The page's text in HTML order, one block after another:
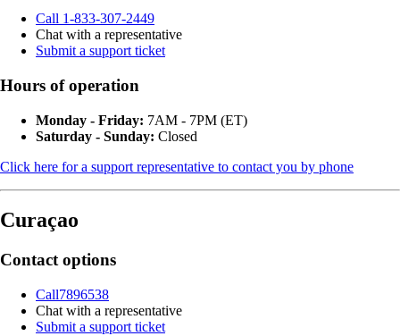
Call 1-833-307-2449
Chat with a representative
Submit a support ticket
Hours of operation
Monday - Friday: 7AM - 7PM (ET)
Saturday - Sunday: Closed
Click here for a support representative to contact you by phone
Curaçao
Contact options
Call7896538
Chat with a representative
Submit a support ticket